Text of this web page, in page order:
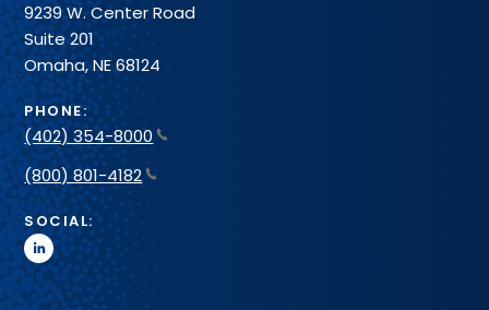
9239 W. Center Road
Suite 201
Omaha, NE 68124
PHONE:
(402) 354-8000
(800) 801-4182
SOCIAL:
linkedin